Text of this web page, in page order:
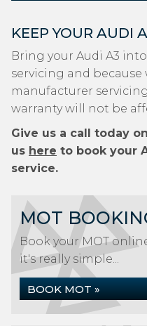
KEEP YOUR AUDI
Bring your Audi A3
servicing and
manufacturer
warranty will not be
Give us a call today on
us here to book your
service.
MOT
Book your MOT
it's really simple...
BOOK MOT »